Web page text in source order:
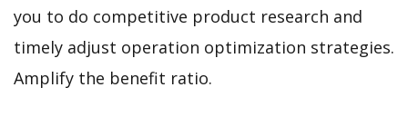
you to do competitive product research and
timely adjust operation optimization strategies.
Amplify the benefit ratio.